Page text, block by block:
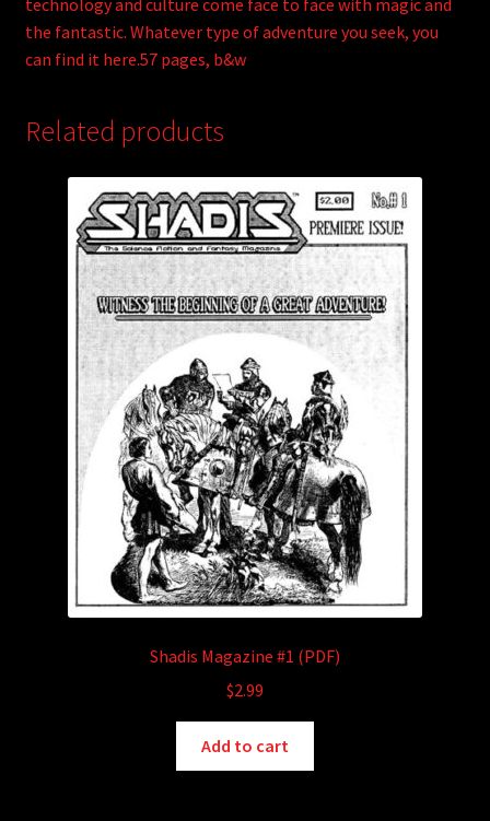
the fantastic. Whatever type of adventure you seek, you
can find it here.57 pages, b&w
Related products
Shadis Magazine #1 (PDF)
$2.99
Add to cart